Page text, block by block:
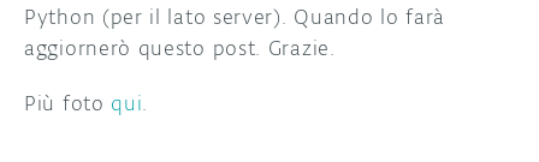
Python (per il lato server). Quando lo farà
aggiornerò questo post. Grazie.
Più foto qui.